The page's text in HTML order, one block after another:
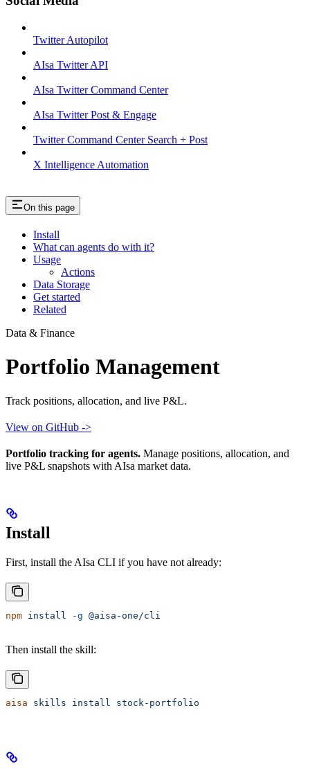
Twitter Autopilot
AIsa Twitter API
AIsa Twitter Command Center
AIsa Twitter Post & Engage
Twitter Command Center Search + Post
X Intelligence Automation
On this page
Install
What can agents do with it?
Usage
Actions
Data Storage
Get started
Related
Data & Finance
Portfolio Management
Track positions, allocation, and live P&L.
View on GitHub ->
Portfolio tracking for agents. Manage positions, allocation, and
live P&L snapshots with AIsa market data.
Install
First, install the AIsa CLI if you have not already:
npm install -g @aisa-one/cli
Then install the skill:
aisa skills install stock-portfolio